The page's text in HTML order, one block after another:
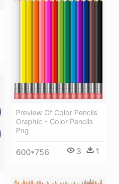
Preview Of Color Pencils
Graphic - Color Pencils
Png
600*756 3 1